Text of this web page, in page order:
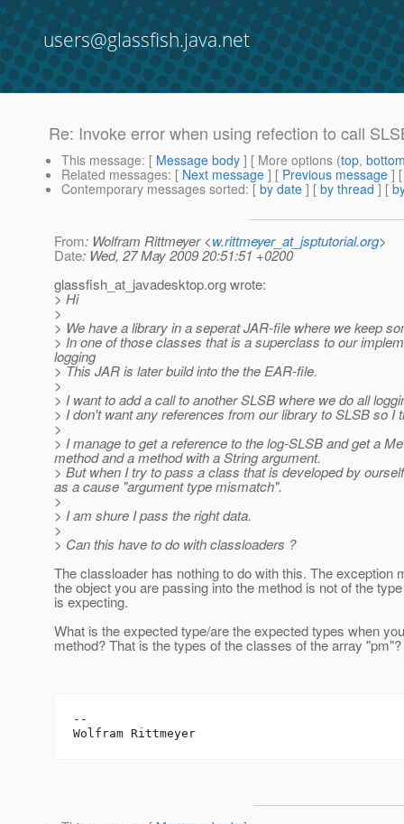
users@glassfish.java.net
Re: Invoke error when using refection to call
This message: [ Message body ] [ More options (top,
Related messages: [ Next message ] [ Previous message ]
Contemporary messages sorted: [ by date ] [ by thread ] [
From: Wolfram Rittmeyer <w.rittmeyer_at_jsptutorial.org>
Date: Wed, 27 May 2009 20:51:51 +0200
glassfish_at_javadesktop.org wrote:
> Hi
>
> We have a library in a seperat JAR-file where we keep
> In one of those classes that is a superclass to our
logging
> This JAR is later build into the the EAR-file.
>
> I want to add a call to another SLSB where we do all
> I don't want any references from our library to SLSB so I
>
> I manage to get a reference to the log-SLSB and get a
method and a method with a String argument.
> But when I try to pass a class that is developed by
as a cause "argument type mismatch".
>
> I am shure I pass the right data.
>
> Can this have to do with classloaders ?
The classloader has nothing to do with this. The exception
the object you are passing into the method is not of the
is expecting.
What is the expected type/are the expected types when
method? That is the types of the classes of the array "pm"?
--